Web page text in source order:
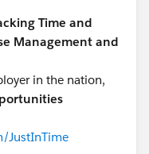
Time and
Management and
in the nation,
JustInTime